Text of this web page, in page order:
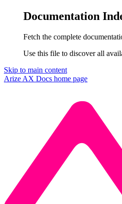
Documentation
Fetch the complete
Use this file to discover all
Skip to main content
Arize AX Docs home page